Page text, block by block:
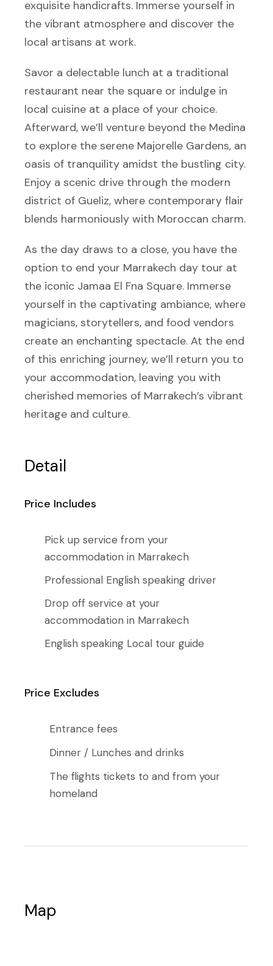
exquisite handicrafts. Immerse yourself in
the vibrant atmosphere and discover the
local artisans at work.
Savor a delectable lunch at a traditional
restaurant near the square or indulge in
local cuisine at a place of your choice.
Afterward, we’ll venture beyond the Medina
to explore the serene Majorelle Gardens, an
oasis of tranquility amidst the bustling city.
Enjoy a scenic drive through the modern
district of Gueliz, where contemporary flair
blends harmoniously with Moroccan charm.
As the day draws to a close, you have the
option to end your Marrakech day tour at
the iconic Jamaa El Fna Square. Immerse
yourself in the captivating ambiance, where
magicians, storytellers, and food vendors
create an enchanting spectacle. At the end
of this enriching journey, we’ll return you to
your accommodation, leaving you with
cherished memories of Marrakech’s vibrant
heritage and culture.
Detail
Price Includes
Pick up service from your
accommodation in Marrakech
Professional English speaking driver
Drop off service at your
accommodation in Marrakech
English speaking Local tour guide
Price Excludes
Entrance fees
Dinner / Lunches and drinks
The flights tickets to and from your
homeland
Map